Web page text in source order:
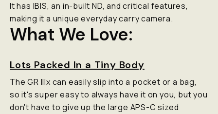
It has IBIS, an in-built ND, and critical features,
making it a unique everyday carry camera.
What We Love:
Lots Packed In a Tiny Body
The GR IIIx can easily slip into a pocket or a bag,
so it's super easy to always have it on you, but you
don't have to give up the large APS-C sized